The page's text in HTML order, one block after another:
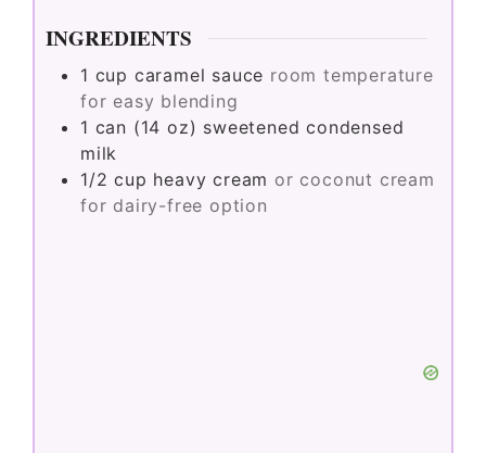
INGREDIENTS
1 cup caramel sauce room temperature
for easy blending
1 can (14 oz) sweetened condensed
milk
1/2 cup heavy cream or coconut cream
for dairy-free option